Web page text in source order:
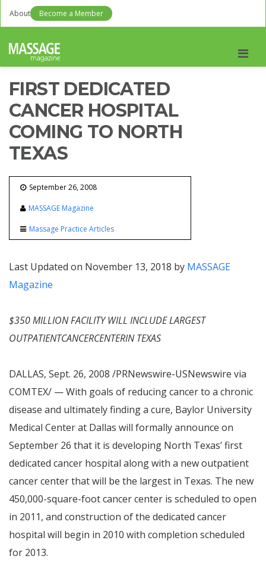
About Become a Member
FIRST DEDICATED
CANCER HOSPITAL
COMING TO NORTH
TEXAS
September 26, 2008
MASSAGE Magazine
Massage Practice Articles
Last Updated on November 13, 2018 by MASSAGE
Magazine
$350 MILLION FACILITY WILL INCLUDE LARGEST
OUTPATIENTCANCERCENTERIN TEXAS
DALLAS, Sept. 26, 2008 /PRNewswire-USNewswire via
COMTEX/ — With goals of reducing cancer to a chronic
disease and ultimately finding a cure, Baylor University
Medical Center at Dallas will formally announce on
September 26 that it is developing North Texas’ first
dedicated cancer hospital along with a new outpatient
cancer center that will be the largest in Texas. The new
450,000-square-foot cancer center is scheduled to open
in 2011, and construction of the dedicated cancer
hospital will begin in 2010 with completion scheduled
for 2013.